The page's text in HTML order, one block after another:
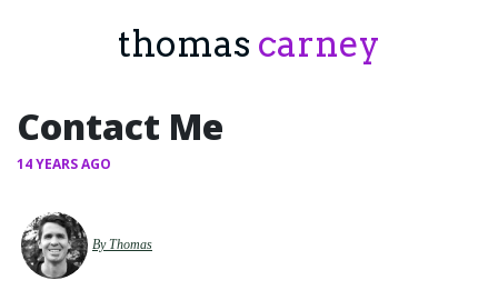
thomas carney
Contact Me
14 YEARS AGO
By Thomas